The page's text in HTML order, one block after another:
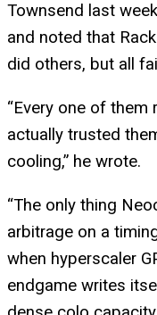
Townsend last
and noted that
did others, but all
“Every one of
actually trusted
cooling,” he wrote.
“The only thing
arbitrage on a
when hyperscaler
endgame writes